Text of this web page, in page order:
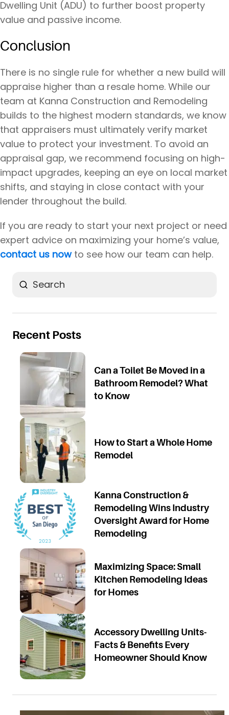
Dwelling Unit (ADU) to further boost property
value and passive income.
Conclusion
There is no single rule for whether a new build will
appraise higher than a resale home. While our
team at Kanna Construction and Remodeling
builds to the highest modern standards, we know
that appraisers must ultimately verify market
value to protect your investment. To avoid an
appraisal gap, we recommend focusing on high-
impact upgrades, keeping an eye on local market
shifts, and staying in close contact with your
lender throughout the build.
If you are ready to start your next project or need
expert advice on maximizing your home’s value,
contact us nowto see how our team can help.
Search
Recent Posts
Can a Toilet Be Moved in a
Bathroom Remodel? What
to Know
How to Start a Whole Home
Remodel
Kanna Construction &
Remodeling Wins Industry
Oversight Award for Home
Remodeling
Maximizing Space: Small
Kitchen Remodeling Ideas
for Homes
Accessory Dwelling Units-
Facts & Benefits Every
Homeowner Should Know